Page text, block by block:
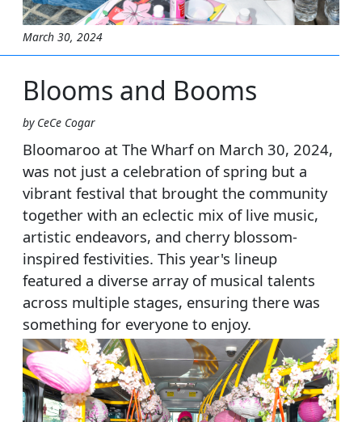
Blooms and Booms
March 30, 2024
by CeCe Cogar
Bloomaroo at The Wharf on March 30, 2024,
was not just a celebration of spring but a
vibrant festival that brought the community
together with an eclectic mix of live music,
artistic endeavors, and cherry blossom-
inspired festivities. This year's lineup
featured a diverse array of musical talents
across multiple stages, ensuring there was
something for everyone to enjoy.